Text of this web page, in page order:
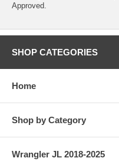
Approved.
SHOP CATEGORIES
Home
Shop by Category
Wrangler JL 2018-2025